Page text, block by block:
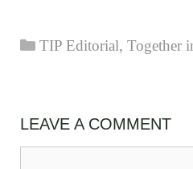
Categories
TIP Editorial,Together
LEAVE A COMMENT